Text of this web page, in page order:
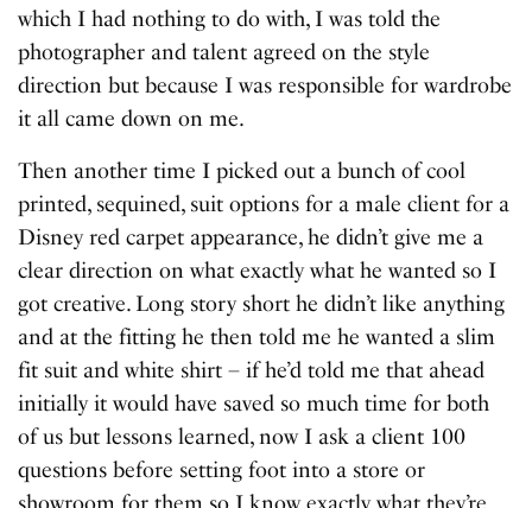
which I had nothing to do with, I was told the
photographer and talent agreed on the style
direction but because I was responsible for wardrobe
it all came down on me.
Then another time I picked out a bunch of cool
printed, sequined, suit options for a male client for a
Disney red carpet appearance, he didn’t give me a
clear direction on what exactly what he wanted so I
got creative. Long story short he didn’t like anything
and at the fitting he then told me he wanted a slim
fit suit and white shirt – if he’d told me that ahead
initially it would have saved so much time for both
of us but lessons learned, now I ask a client 100
questions before setting foot into a store or
showroom for them so I know exactly what they’re